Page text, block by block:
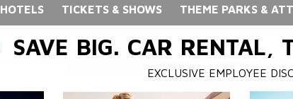
HOTELS TICKETS & SHOWS THEME PARKS &
SAVE BIG. CAR RENTAL,
EXCLUSIVE EMPLOYEE